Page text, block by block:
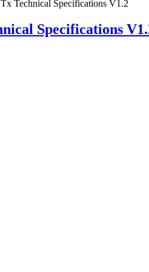
Technical Specifications V1.2
Specifications